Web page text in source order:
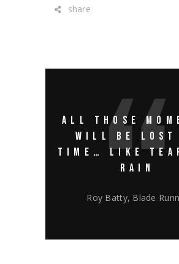
share
ALL THOSE
WILL BE LOST
TIME… LIKE
RAIN
Roy Batty, Blade